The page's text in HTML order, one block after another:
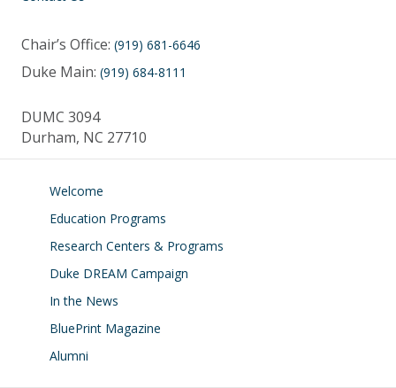
Chair’s Office: (919) 681-6646
Duke Main: (919) 684-8111
DUMC 3094
Durham, NC 27710
Welcome
Education Programs
Research Centers & Programs
Duke DREAM Campaign
In the News
BluePrint Magazine
Alumni